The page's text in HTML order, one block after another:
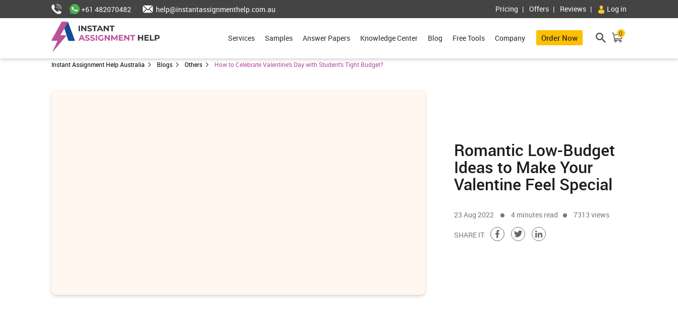
+61 482070482 help@instantassignmenthelp.com.au Pricing Offers Reviews Log in
Services Samples Answer Papers Knowledge Center Blog Free Tools Company Order Now 0
Instant Assignment Help Australia Blogs Others How to Celebrate Valentine's Day with Student's Tight Budget?
Romantic Low-Budget
Ideas to Make Your
Valentine Feel Special
23 Aug 2022 4 minutes read 7313 views
SHARE IT: